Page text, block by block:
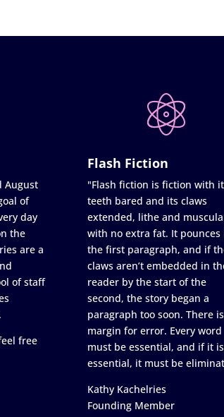
August
of
day
the
are a
of staff
free
Flash Fiction
"Flash fiction is fiction with
teeth bared and its claws
extended, lithe and
with no extra fat. It pounces
the first paragraph, and if
claws aren’t embedded in
reader by the start of the
second, the story began a
paragraph too soon. There
margin for error. Every word
must be essential, and if it
essential, it must be
Kathy Kachelries
Founding Member